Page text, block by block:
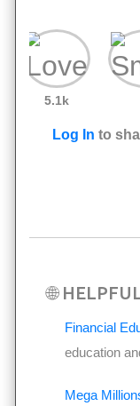
5.1k
Log In to
🌐
Financial
education
Mega